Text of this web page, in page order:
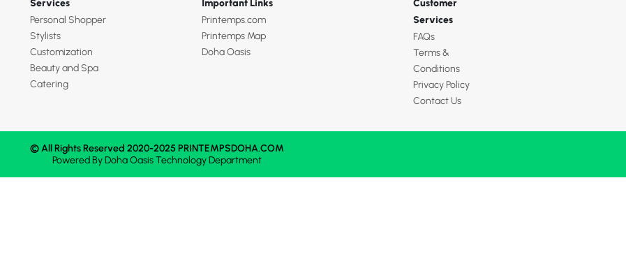
Services
Personal Shopper
Stylists
Customization
Beauty and Spa
Catering
Important Links
Printemps.com
Printemps Map
Doha Oasis
Customer
Services
FAQs
Terms &
Conditions
Privacy Policy
Contact Us
© All Rights Reserved 2020-2025 PRINTEMPSDOHA.COM
Powered ByDoha OasisTechnology Department